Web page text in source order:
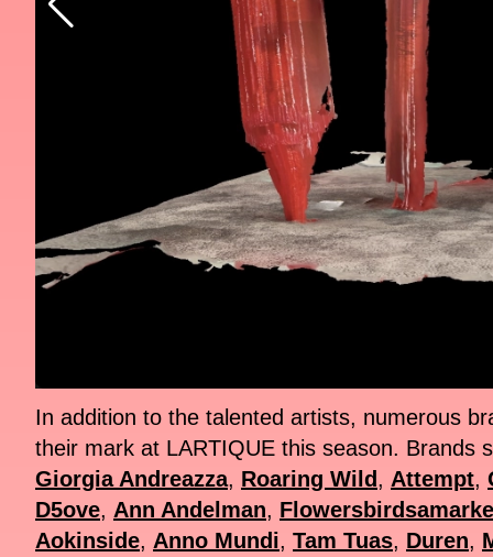
In addition to the talented artists, numerous
their mark at LARTIQUE this season. Brands
Giorgia Andreazza, Roaring Wild, Attempt,
D5ove, Ann Andelman,
Aokinside, Anno Mundi, Tam Tuas, Duren,